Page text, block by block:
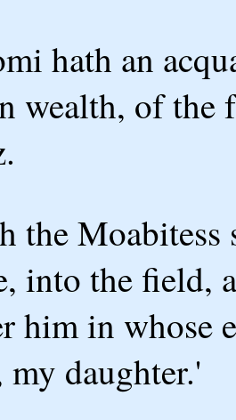
hath an
wealth, of the
the
into the field,
him in whose
my daughter.'